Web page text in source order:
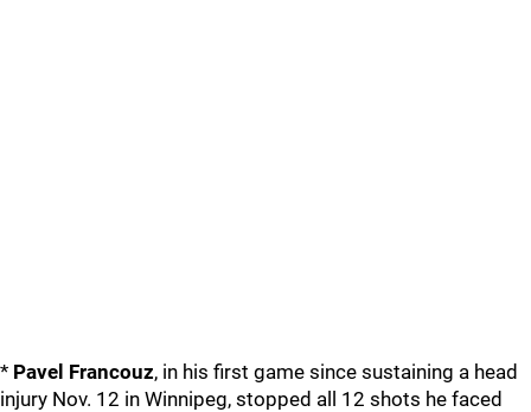
* Pavel Francouz, in his first game since sustaining a head
injury Nov. 12 in Winnipeg, stopped all 12 shots he faced